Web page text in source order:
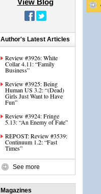
View Blog
Author's Latest Articles
Review #3926: White
Collar 4.11: “Family
Business”
Review #3925: Being
Human US 3.2: “(Dead)
Girls Just Want to Have
Fun”
Review #3924: Fringe
5.13: “An Enemy of Fate”
REPOST: Review #3539:
Continuum 1.2: “Fast
Times”
See more
Magazines